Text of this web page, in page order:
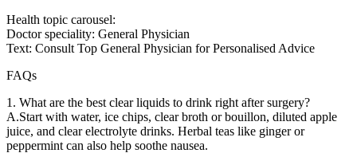
Health topic carousel:
Doctor speciality: General Physician
Text: Consult Top General Physician for Personalised Advice
FAQs
1. What are the best clear liquids to drink right after surgery?
A.Start with water, ice chips, clear broth or bouillon, diluted apple
juice, and clear electrolyte drinks. Herbal teas like ginger or
peppermint can also help soothe nausea.